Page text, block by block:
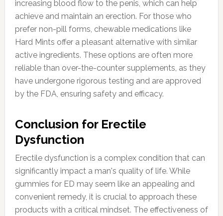
increasing blood flow to the penis, which can help
achieve and maintain an erection. For those who
prefer non-pill forms, chewable medications like
Hard Mints offer a pleasant alternative with similar
active ingredients. These options are often more
reliable than over-the-counter supplements, as they
have undergone rigorous testing and are approved
by the FDA, ensuring safety and efficacy.
Conclusion for Erectile
Dysfunction
Erectile dysfunction is a complex condition that can
significantly impact a man's quality of life. While
gummies for ED may seem like an appealing and
convenient remedy, it is crucial to approach these
products with a critical mindset. The effectiveness of